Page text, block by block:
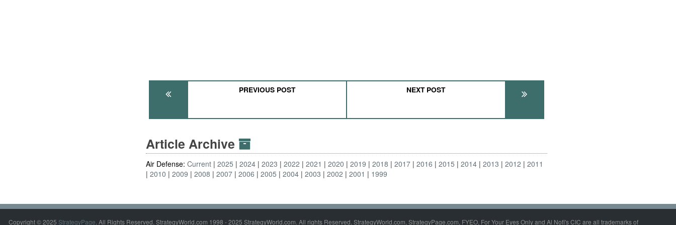
PREVIOUS POST NEXT POST
Article Archive
Air Defense:Current 2025 2024 2023 2022 2021 2020 2019 2018 2017 2016 2015 2014 2013 2012
2011
2010
2009 2008 2007 2006 2005 2004 2003 2002 2001 1999
Copyright © 2025 StrategyPage. All Rights Reserved. StrategyWorld.com 1998 - 2025 StrategyWorld.com. All rights Reserved. StrategyWorld.com, StrategyPage.com, FYEO, For Your Eyes Only and Al Nofi's CIC are all trademarks of